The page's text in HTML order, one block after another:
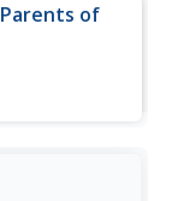
of
strong,
available in